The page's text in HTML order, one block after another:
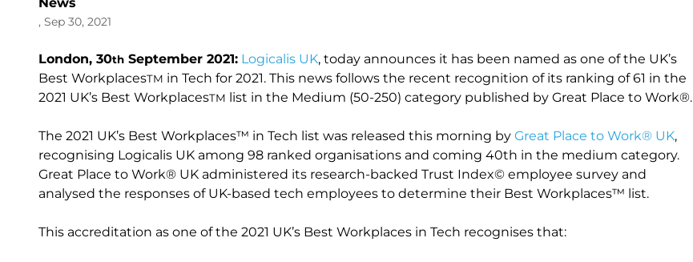
, Sep 30, 2021
London, 30th September 2021: Logicalis UK, today announces it has been named as one of the UK’s
Best WorkplacesTM in Tech for 2021. This news follows the recent recognition of its ranking of 61 in the
2021 UK’s Best WorkplacesTM list in the Medium (50-250) category published by Great Place to Work®.
The 2021 UK’s Best Workplaces™ in Tech list was released this morning by Great Place to Work® UK,
recognising Logicalis UK among 98 ranked organisations and coming 40th in the medium category.
Great Place to Work® UK administered its research-backed Trust Index© employee survey and
analysed the responses of UK-based tech employees to determine their Best Workplaces™ list.
This accreditation as one of the 2021 UK’s Best Workplaces in Tech recognises that: